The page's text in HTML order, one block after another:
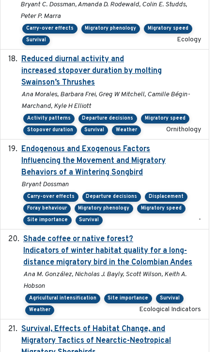
Bryant C. Dossman, Amanda D. Rodewald, Colin E. Studds,
Peter P. Marra
Carry-over effects Migratory phenology
Migratory speed
Survival
Ecology
Reduced diurnal activity and
increased stopover duration by molting
Swainson’s Thrushes
Ana Morales, Barbara Frei, Greg W Mitchell, Camille Bégin-
Marchand, Kyle H Elliott
Activity patterns Departure decisions
Migratory speed
Stopover duration
Survival Weather Ornithology
Endogenous and Exogenous Factors
Influencing the Movement and Migratory
Behaviors of a Wintering Songbird
Bryant Dossman
Carry-over effects Departure decisions
Displacement
Foray behaviour
Migratory phenology
Migratory speed
Site importance
Survival -
Shade coffee or native forest?
Indicators of winter habitat quality for a long-
distance migratory bird in the Colombian Andes
Ana M. González, Nicholas J. Bayly, Scott Wilson, Keith A.
Hobson
Agricultural intensification Site importance
Survival
Weather
Ecological Indicators
Survival, Effects of Habitat Change, and
Migratory Tactics of Nearctic-Neotropical